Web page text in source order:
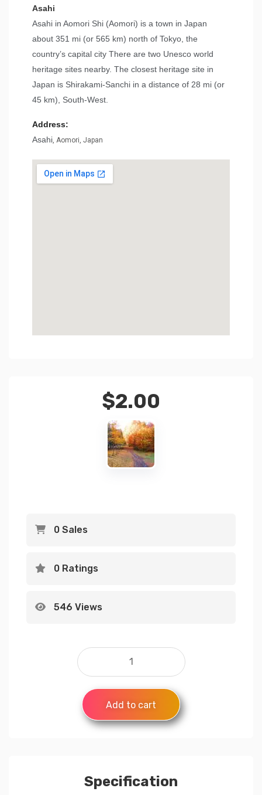
Asahi
Asahi in Aomori Shi (Aomori) is a town in Japan
about 351 mi (or 565 km) north of Tokyo, the
country’s capital city There are two Unesco world
heritage sites nearby. The closest heritage site in
Japan is Shirakami-Sanchi in a distance of 28 mi (or
45 km), South-West.
Address:
Asahi, Aomori, Japan
$2.00
0 Sales
0 Ratings
546 Views
Add to cart
Specification